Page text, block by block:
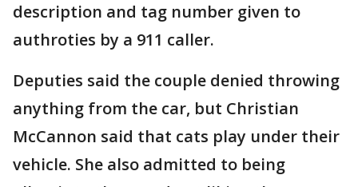
description and tag number given to
authroties by a 911 caller.
Deputies said the couple denied throwing
anything from the car, but Christian
McCannon said that cats play under their
vehicle. She also admitted to being